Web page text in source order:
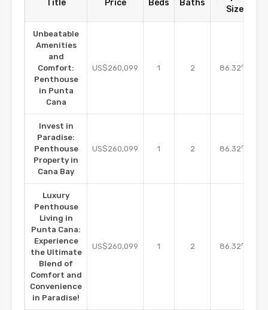
Title Price Beds Baths
Size
Unbeatable
Amenities
and
Comfort:
Penthouse
in Punta
Cana
US$260,099 1 2 86.32m2
Invest in
Paradise:
Penthouse
Property in
Cana Bay
US$260,099 1 2 86.32m2
Luxury
Penthouse
Living in
Punta Cana:
Experience
the Ultimate
Blend of
Comfort and
Convenience
in Paradise!
US$260,099 1 2 86.32m2